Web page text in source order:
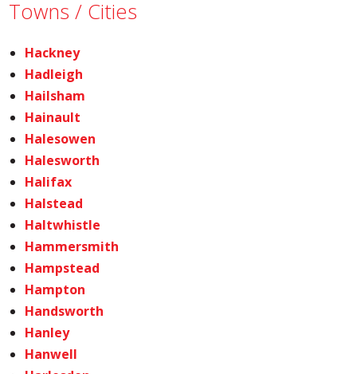
Towns / Cities
Hackney
Hadleigh
Hailsham
Hainault
Halesowen
Halesworth
Halifax
Halstead
Haltwhistle
Hammersmith
Hampstead
Hampton
Handsworth
Hanley
Hanwell